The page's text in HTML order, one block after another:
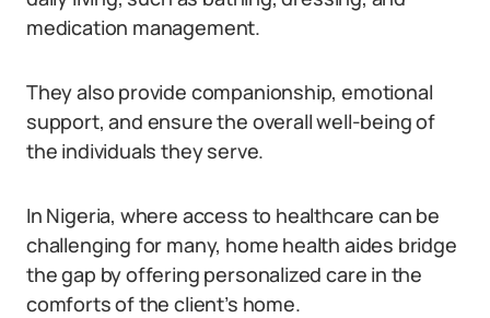
medication management.
They also provide companionship, emotional
support, and ensure the overall well-being of
the individuals they serve.
In Nigeria, where access to healthcare can be
challenging for many, home health aides bridge
the gap by offering personalized care in the
comforts of the client’s home.